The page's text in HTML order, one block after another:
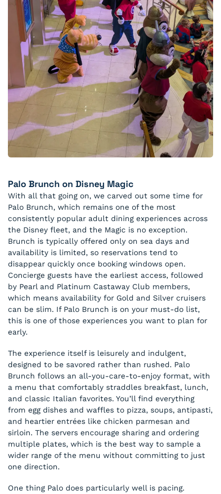
Palo Brunch on Disney Magic
With all that going on, we carved out some time for
Palo Brunch, which remains one of the most
consistently popular adult dining experiences across
the Disney fleet, and the Magic is no exception.
Brunch is typically offered only on sea days and
availability is limited, so reservations tend to
disappear quickly once booking windows open.
Concierge guests have the earliest access, followed
by Pearl and Platinum Castaway Club members,
which means availability for Gold and Silver cruisers
can be slim. If Palo Brunch is on your must-do list,
this is one of those experiences you want to plan for
early.
The experience itself is leisurely and indulgent,
designed to be savored rather than rushed. Palo
Brunch follows an all-you-care-to-enjoy format, with
a menu that comfortably straddles breakfast, lunch,
and classic Italian favorites. You’ll find everything
from egg dishes and waffles to pizza, soups, antipasti,
and heartier entrées like chicken parmesan and
sirloin. The servers encourage sharing and ordering
multiple plates, which is the best way to sample a
wider range of the menu without committing to just
one direction.
One thing Palo does particularly well is pacing.